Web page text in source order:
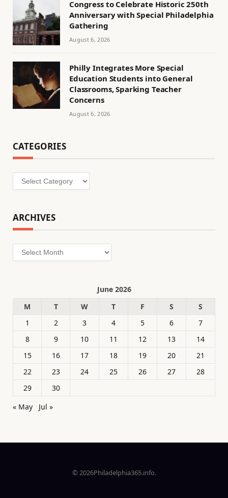
Congress to Celebrate Historic 250th
Anniversary with Special Philadelphia
Gathering
August 6, 2026
Philly Integrates More Special
Education Students into General
Classrooms, Sparking Teacher
Concerns
August 6, 2026
CATEGORIES
Categories
ARCHIVES
Archives
June 2026
M
T W T F S
S
1
2 3 4 5 6
7
8
9 10 11 12 13
14
15
16 17 18 19 20
21
22
23 24 25 26 27
28
29
30
« May
Jul »
© 2026Philadelphia365.info.